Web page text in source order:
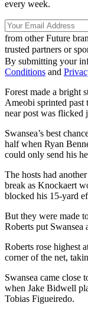
every week.
from other Future
trusted partners or
By submitting your
Conditions and
Forest made a bright
Ameobi sprinted past
near post was flicked
Swansea’s best
half when Ryan
could only send his
The hosts had
break as Knockaert
blocked his 15-yard
But they were made
Roberts put Swansea
Roberts rose highest
corner of the net,
Swansea came close
when Jake Bidwell
Tobias Figueiredo.